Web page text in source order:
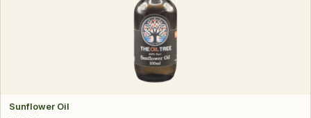
Sunflower Oil